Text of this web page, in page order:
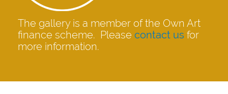
The gallery is a member of the Own Art
finance scheme. Please contact us for
more information.